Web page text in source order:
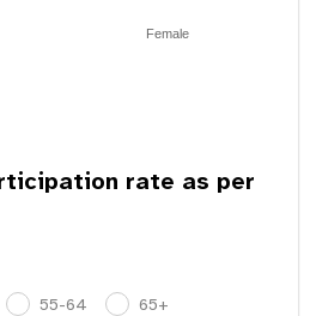
Female
rate as per
55-64 65+